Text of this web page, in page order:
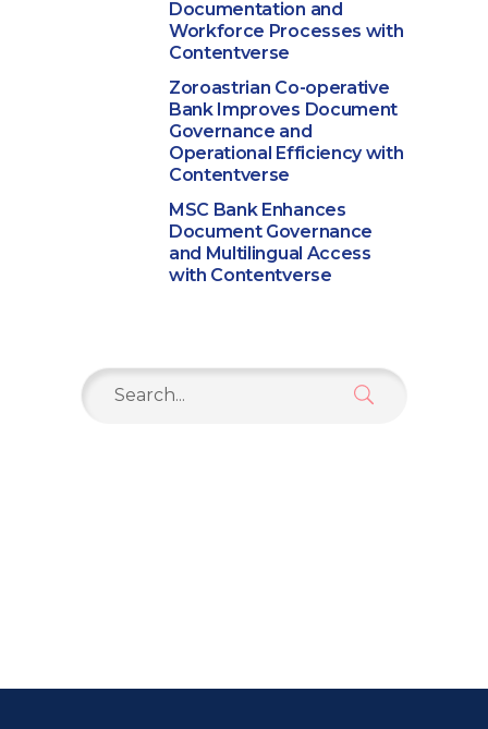
Documentation and
Workforce Processes with
Contentverse
Zoroastrian Co-operative
Bank Improves Document
Governance and
Operational Efficiency with
Contentverse
MSC Bank Enhances
Document Governance
and Multilingual Access
with Contentverse
Search
for: